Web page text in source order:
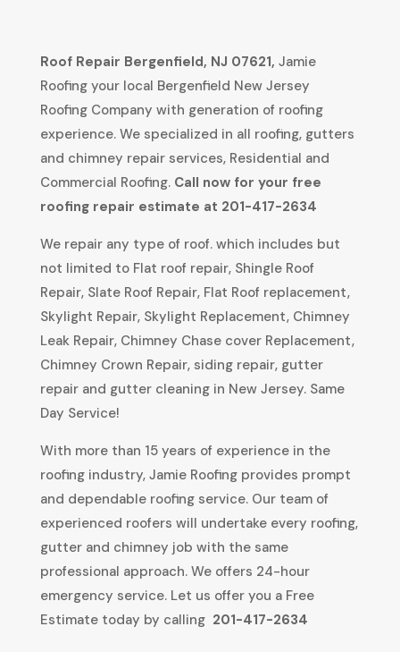
Roof Repair Bergenfield, NJ 07621, Jamie
Roofing your local Bergenfield New Jersey
Roofing Company with generation of roofing
experience. We specialized in all roofing, gutters
and chimney repair services, Residential and
Commercial Roofing. Call now for your free
roofing repair estimate at 201-417-2634
We repair any type of roof. which includes but
not limited to Flat roof repair, Shingle Roof
Repair, Slate Roof Repair, Flat Roof replacement,
Skylight Repair, Skylight Replacement, Chimney
Leak Repair, Chimney Chase cover Replacement,
Chimney Crown Repair, siding repair, gutter
repair and gutter cleaning in New Jersey. Same
Day Service!
With more than 15 years of experience in the
roofing industry, Jamie Roofing provides prompt
and dependable roofing service. Our team of
experienced roofers will undertake every roofing,
gutter and chimney job with the same
professional approach. We offers 24-hour
emergency service. Let us offer you a Free
Estimate today by calling 201-417-2634